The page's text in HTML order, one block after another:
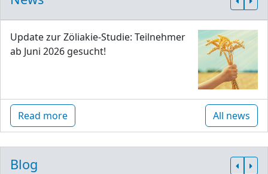
Update zur Zöliakie-Studie: Teilnehmer
ab Juni 2026 gesucht!
Read more All news
Blog